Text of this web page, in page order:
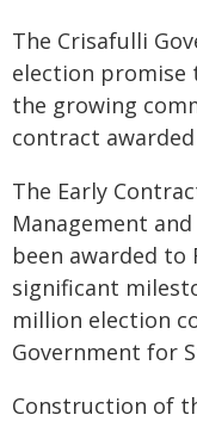
The Crisafulli
election promise
the growing
contract
The Early
Management
been awarded to
significant
million election
Government for
Construction of